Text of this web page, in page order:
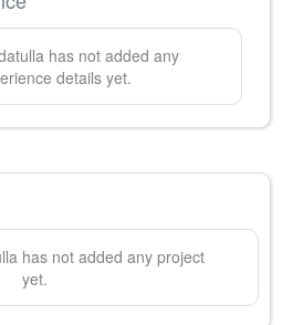
has not added any
details yet.
has not added any project
yet.